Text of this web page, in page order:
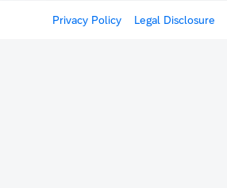
Privacy Policy Legal Disclosure